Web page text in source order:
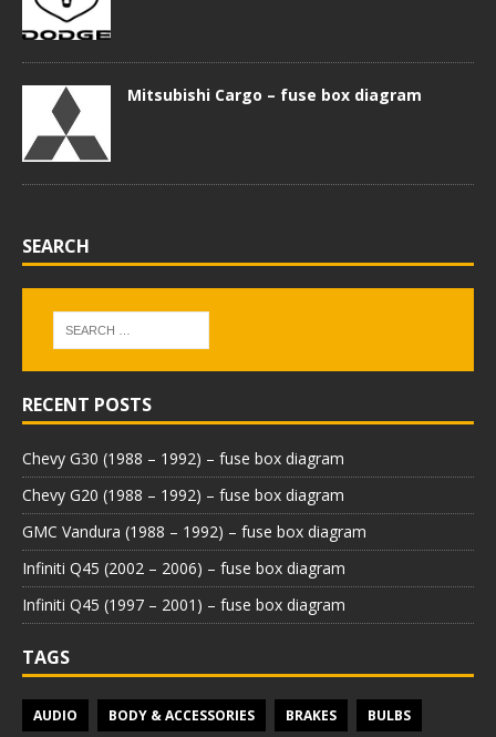
Mitsubishi Cargo – fuse box diagram
SEARCH
RECENT POSTS
Chevy G30 (1988 – 1992) – fuse box diagram
Chevy G20 (1988 – 1992) – fuse box diagram
GMC Vandura (1988 – 1992) – fuse box diagram
Infiniti Q45 (2002 – 2006) – fuse box diagram
Infiniti Q45 (1997 – 2001) – fuse box diagram
TAGS
AUDIO BODY & ACCESSORIES BRAKES BULBS